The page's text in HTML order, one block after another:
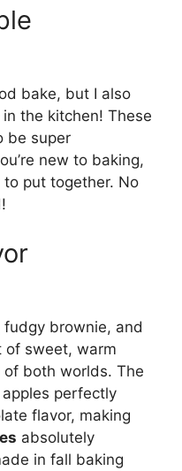
bake, but I also
the kitchen! These
be super
new to baking,
to put together. No
brownie, and
of sweet, warm
of both worlds. The
perfectly
flavor, making
absolutely
in fall baking